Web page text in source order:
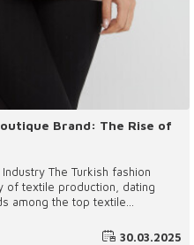
Brand: The Rise of
The Turkish fashion
of textile production, dating
among the top textile
skilled artisans.
30.03.2025